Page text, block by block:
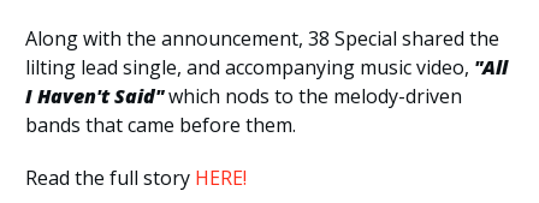
Along with the announcement, 38 Special shared the
lilting lead single, and accompanying music video, "All
I Haven't Said"which nods to the melody-driven
bands that came before them.
Read the full story HERE!